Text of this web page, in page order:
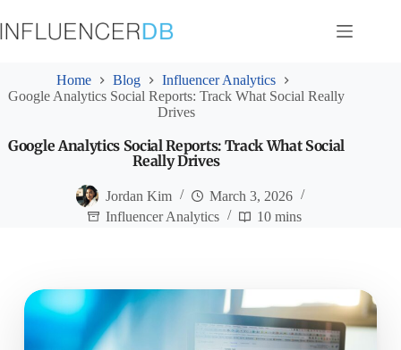
to
content
Home Blog
Influencer Analytics
Google Analytics Social Reports: Track What Social Really
Drives
Google Analytics Social Reports: Track What Social
Really Drives
Jordan Kim
March 3, 2026
Influencer Analytics
10 mins